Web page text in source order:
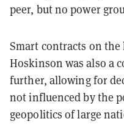
peer, but no power
Smart contracts on
Hoskinson was also a
further, allowing for
not influenced by the
geopolitics of large